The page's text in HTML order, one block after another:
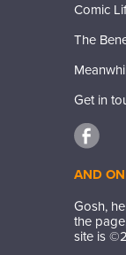
Comic
The
Get in
AND
Gosh,
the
site is ©